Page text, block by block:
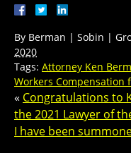
By Berman | Sobin |
2020
Tags: Attorney Ken
Workers Compensation
« Congratulations to
the 2021 Lawyer of
I have been